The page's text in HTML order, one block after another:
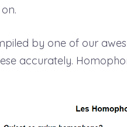
by one of our
accurately.